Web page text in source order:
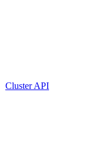
Cluster API